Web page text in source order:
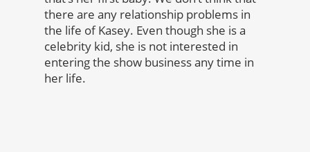
there are any relationship problems in
the life of Kasey. Even though she is a
celebrity kid, she is not interested in
entering the show business any time in
her life.